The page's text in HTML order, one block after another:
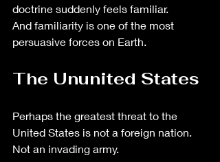
doctrine suddenly feels familiar.
And familiarity is one of the most
persuasive forces on Earth.
The Ununited States
Perhaps the greatest threat to the
United States is not a foreign nation.
Not an invading army.